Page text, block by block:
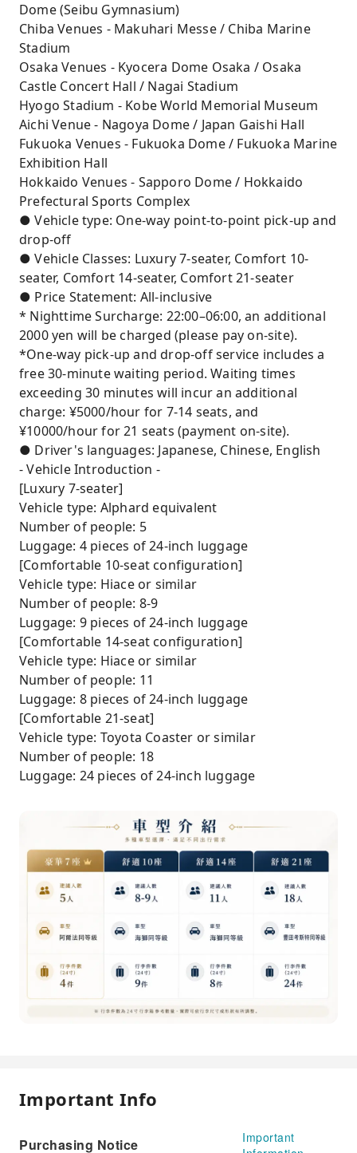
Dome (Seibu Gymnasium)
Chiba Venues - Makuhari Messe / Chiba Marine
Stadium
Osaka Venues - Kyocera Dome Osaka / Osaka
Castle Concert Hall / Nagai Stadium
Hyogo Stadium - Kobe World Memorial Museum
Aichi Venue - Nagoya Dome / Japan Gaishi Hall
Fukuoka Venues - Fukuoka Dome / Fukuoka Marine
Exhibition Hall
Hokkaido Venues - Sapporo Dome / Hokkaido
Prefectural Sports Complex
● Vehicle type: One-way point-to-point pick-up and
drop-off
● Vehicle Classes: Luxury 7-seater, Comfort 10-
seater, Comfort 14-seater, Comfort 21-seater
● Price Statement: All-inclusive
* Nighttime Surcharge: 22:00–06:00, an additional
2000 yen will be charged (please pay on-site).
*One-way pick-up and drop-off service includes a
free 30-minute waiting period. Waiting times
exceeding 30 minutes will incur an additional
charge: ¥5000/hour for 7-14 seats, and
¥10000/hour for 21 seats (payment on-site).
● Driver's languages: Japanese, Chinese, English
- Vehicle Introduction -
[Luxury 7-seater]
Vehicle type: Alphard equivalent
Number of people: 5
Luggage: 4 pieces of 24-inch luggage
[Comfortable 10-seat configuration]
Vehicle type: Hiace or similar
Number of people: 8-9
Luggage: 9 pieces of 24-inch luggage
[Comfortable 14-seat configuration]
Vehicle type: Hiace or similar
Number of people: 11
Luggage: 8 pieces of 24-inch luggage
[Comfortable 21-seat]
Vehicle type: Toyota Coaster or similar
Number of people: 18
Luggage: 24 pieces of 24-inch luggage
Important Info
Purchasing Notice
Important